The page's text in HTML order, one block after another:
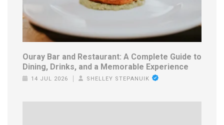
Ouray Bar and Restaurant: A Complete Guide to
Dining, Drinks, and a Memorable Experience
14 JUL 2026 SHELLEY STEPANUIK